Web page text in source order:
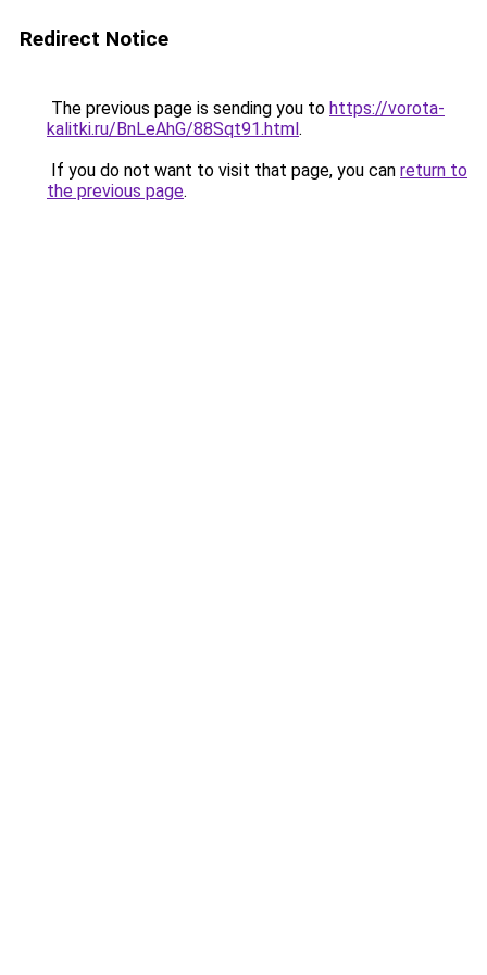
Redirect Notice
The previous page is sending you to https://vorota-
kalitki.ru/BnLeAhG/88Sqt91.html.
If you do not want to visit that page, you can return to
the previous page.